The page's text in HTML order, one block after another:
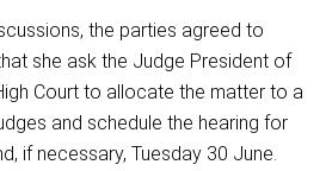
the parties agreed to
she ask the Judge President of
Court to allocate the matter to a
and schedule the hearing for
if necessary, Tuesday 30 June.